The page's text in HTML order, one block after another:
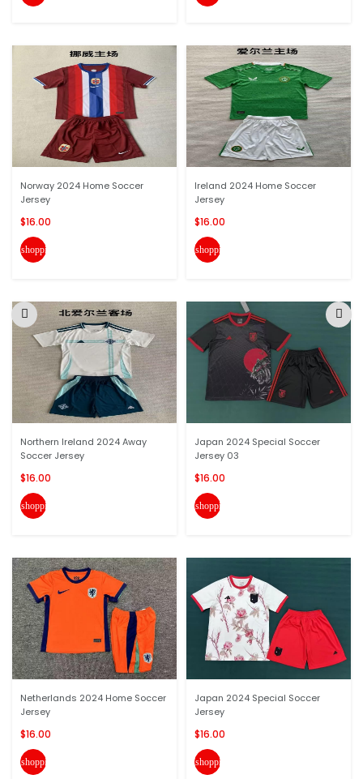
Norway 2024 Home Soccer
Jersey
$16.00
shopping_cart
Northern Ireland 2024 Away
Soccer Jersey
$16.00
shopping_cart
Netherlands 2024 Home Soccer
Jersey
$16.00
shopping_cart
Ireland 2024 Home Soccer
Jersey
$16.00
shopping_cart
Japan 2024 Special Soccer
Jersey 03
$16.00
shopping_cart
Japan 2024 Special Soccer
Jersey
$16.00
shopping_cart